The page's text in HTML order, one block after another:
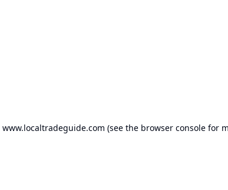
www.localtradeguide.com (see the browser console for